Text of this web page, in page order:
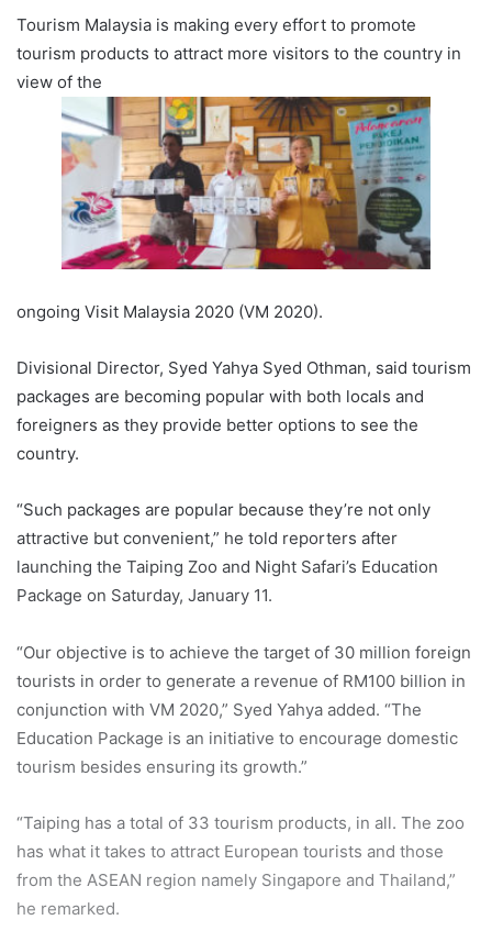
Tourism Malaysia is making every effort to promote
tourism products to attract more visitors to the country in
view of the
ongoing Visit Malaysia 2020 (VM 2020).
Divisional Director, Syed Yahya Syed Othman, said tourism
packages are becoming popular with both locals and
foreigners as they provide better options to see the
country.
“Such packages are popular because they’re not only
attractive but convenient,” he told reporters after
launching the Taiping Zoo and Night Safari’s Education
Package on Saturday, January 11.
“Our objective is to achieve the target of 30 million foreign
tourists in order to generate a revenue of RM100 billion in
conjunction with VM 2020,” Syed Yahya added. “The
Education Package is an initiative to encourage domestic
tourism besides ensuring its growth.”
“Taiping has a total of 33 tourism products, in all. The zoo
has what it takes to attract European tourists and those
from the ASEAN region namely Singapore and Thailand,”
he remarked.